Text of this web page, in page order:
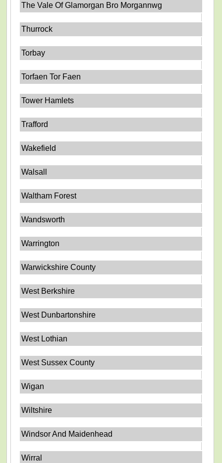
The Vale Of Glamorgan Bro Morgannwg
Thurrock
Torbay
Torfaen Tor Faen
Tower Hamlets
Trafford
Wakefield
Walsall
Waltham Forest
Wandsworth
Warrington
Warwickshire County
West Berkshire
West Dunbartonshire
West Lothian
West Sussex County
Wigan
Wiltshire
Windsor And Maidenhead
Wirral